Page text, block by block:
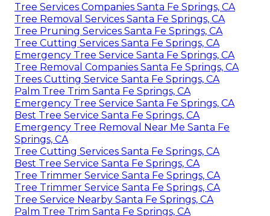
Tree Services Companies Santa Fe Springs, CA
Tree Removal Services Santa Fe Springs, CA
Tree Pruning Services Santa Fe Springs, CA
Tree Cutting Services Santa Fe Springs, CA
Emergency Tree Service Santa Fe Springs, CA
Tree Removal Companies Santa Fe Springs, CA
Trees Cutting Service Santa Fe Springs, CA
Palm Tree Trim Santa Fe Springs, CA
Emergency Tree Service Santa Fe Springs, CA
Best Tree Service Santa Fe Springs, CA
Emergency Tree Removal Near Me Santa Fe
Springs, CA
Tree Cutting Services Santa Fe Springs, CA
Best Tree Service Santa Fe Springs, CA
Tree Trimmer Service Santa Fe Springs, CA
Tree Trimmer Service Santa Fe Springs, CA
Tree Service Nearby Santa Fe Springs, CA
Palm Tree Trim Santa Fe Springs, CA